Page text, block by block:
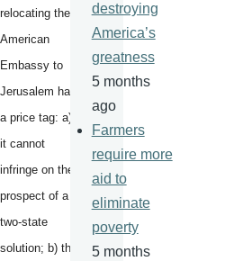
relocating the
American
Embassy to
Jerusalem has
a price tag: a)
it cannot
infringe on the
prospect of a
two-state
solution; b) the
destroying
America’s
greatness
5 months
ago
Farmers
require more
aid to
eliminate
poverty
5 months